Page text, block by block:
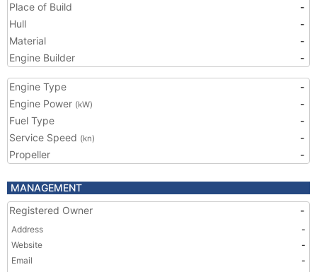
Place of Build
-
Hull
-
Material
-
Engine Builder
-
Engine Type
-
Engine Power (kW)
-
Fuel Type
-
Service Speed (kn)
-
Propeller
-
MANAGEMENT
Registered Owner
-
Address
-
Website
-
Email
-